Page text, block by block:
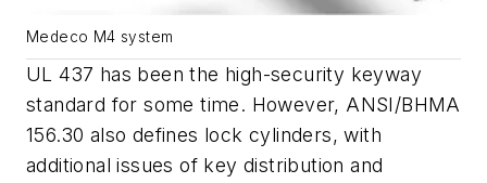
Medeco M4 system
UL 437 has been the high-security keyway
standard for some time. However, ANSI/BHMA
156.30 also defines lock cylinders, with
additional issues of key distribution and